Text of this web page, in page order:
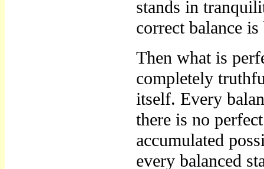
stands in
correct balance
Then what is
completely
itself. Every
there is no
accumulated
every balanced